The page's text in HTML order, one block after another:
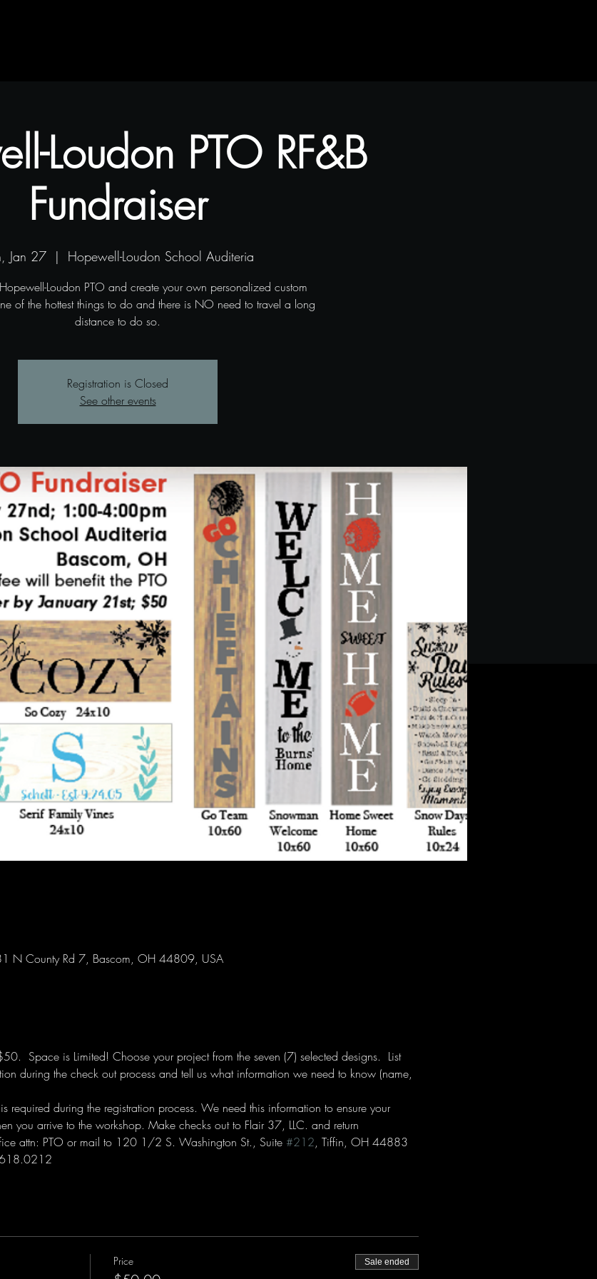
Loudon PTO RF&B
Fundraiser
Jan 27
  |
Hopewell-Loudon School Auditeria
Loudon PTO and create your own personalized custom
of the hottest things to do and there is NO need to travel a long
distance to do so.
Registration is Closed
See other events
N County Rd 7, Bascom, OH 44809, USA
$50.  Space is Limited! Choose your project from the seven (7) selected designs.  List
during the check out process and tell us what information we need to know (name,
required during the registration process. We need this information to ensure your
you arrive to the workshop. Make checks out to Flair 37, LLC. and return
attn: PTO or mail to 120 1/2 S. Washington St., Suite #212, Tiffin, OH 44883
Price Sale ended